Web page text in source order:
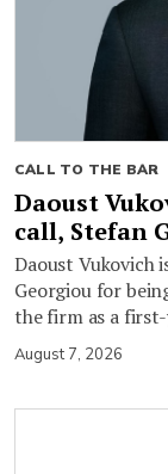
CALL TO THE BAR
Daoust
call, Stefan
Daoust Vukovich
Georgiou for
the firm as a
August 7, 2026